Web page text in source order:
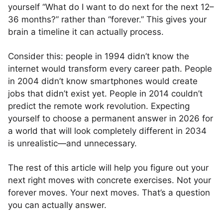
yourself “What do I want to do next for the next 12–
36 months?” rather than “forever.” This gives your
brain a timeline it can actually process.
Consider this: people in 1994 didn’t know the
internet would transform every career path. People
in 2004 didn’t know smartphones would create
jobs that didn’t exist yet. People in 2014 couldn’t
predict the remote work revolution. Expecting
yourself to choose a permanent answer in 2026 for
a world that will look completely different in 2034
is unrealistic—and unnecessary.
The rest of this article will help you figure out your
next right moves with concrete exercises. Not your
forever moves. Your next moves. That’s a question
you can actually answer.